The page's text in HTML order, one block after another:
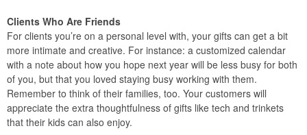
Clients Who Are Friends
For clients you’re on a personal level with, your gifts can get a bit
more intimate and creative. For instance: a customized calendar
with a note about how you hope next year will be less busy for both
of you, but that you loved staying busy working with them.
Remember to think of their families, too. Your customers will
appreciate the extra thoughtfulness of gifts like tech and trinkets
that their kids can also enjoy.